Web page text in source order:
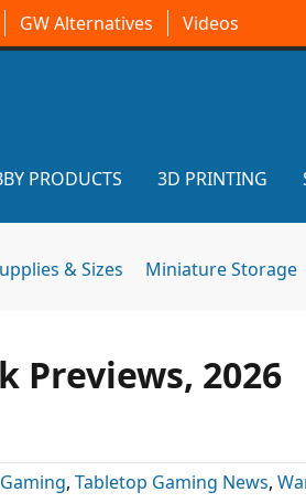
GW Alternatives Videos
PRODUCTS 3D PRINTING
& Sizes Miniature Storage
Previews, 2026
, Tabletop Gaming News,